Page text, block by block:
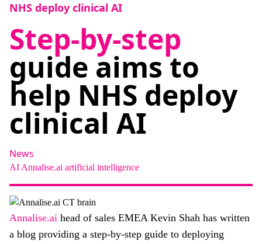
Events
Jobs
Books
RAD Directory
Facebook
NHS deploy clinical AI
Step-by-step
guide aims to
help NHS deploy
clinical AI
News
AI Annalise.ai artificial intelligence
Annalise.ai head of sales EMEA Kevin Shah has written
a blog providing a step-by-step guide to deploying